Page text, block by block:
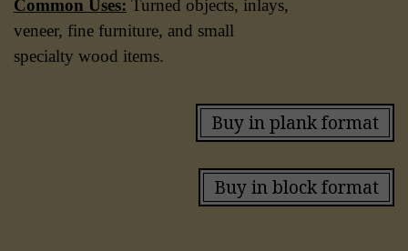
Common Uses: Turned objects, inlays,
veneer, fine furniture, and small
specialty wood items.
Buy in plank format
Buy in block format